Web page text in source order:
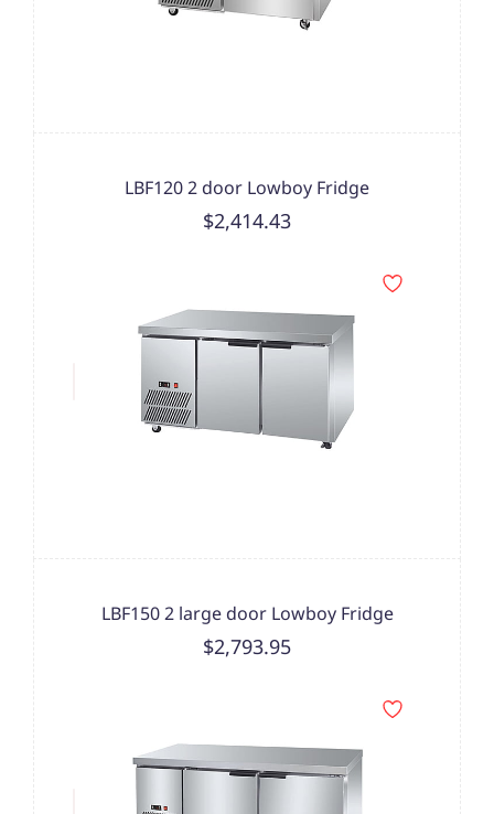
LBF120 2 door Lowboy Fridge
$2,414.43
LBF150 2 large door Lowboy Fridge
$2,793.95